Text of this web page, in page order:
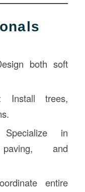
both soft
Install trees,
in
and
entire